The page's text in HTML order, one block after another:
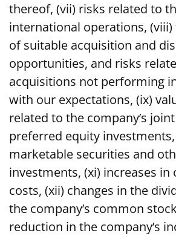
thereof, (vii) risks related to
international operations,
of suitable acquisition and
opportunities, and risks
acquisitions not performing
with our expectations, (ix)
related to the company’s
preferred equity
marketable securities and
investments, (xi) increases in
costs, (xii) changes in the
the company’s common
reduction in the company’s